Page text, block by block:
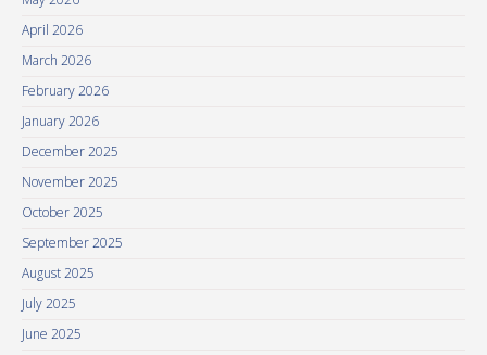
April 2026
March 2026
February 2026
January 2026
December 2025
November 2025
October 2025
September 2025
August 2025
July 2025
June 2025